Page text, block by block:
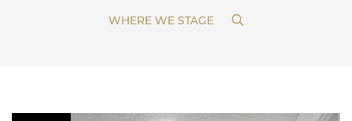
WHERE WE STAGE